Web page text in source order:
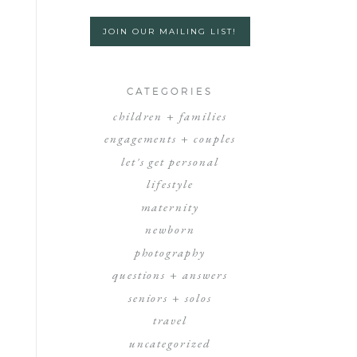
JOIN OUR MAILING LIST!
CATEGORIES
children + families
engagements + couples
let's get personal
lifestyle
maternity
newborn
photography
questions + answers
seniors + solos
travel
uncategorized